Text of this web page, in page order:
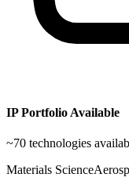
IP Portfolio Available
~70 technologies
Materials Science